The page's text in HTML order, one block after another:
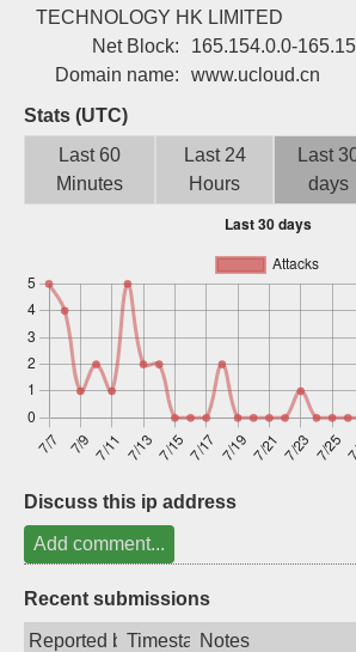
TECHNOLOGY HK LIMITED
Net Block:
165.154.0.0-
Domain name:
www.ucloud.cn
Stats (UTC)
Last 60
Minutes
Last 24
Hours
Last
days
Discuss this ip address
Add comment...
Recent submissions
Reported byTimestampNotes